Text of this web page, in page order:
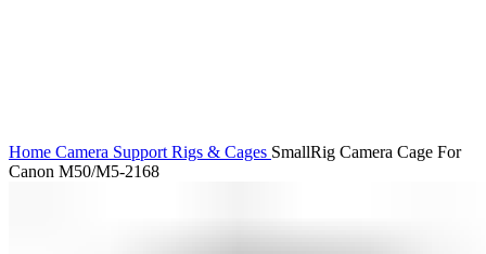
Home Camera Support Rigs & Cages SmallRig Camera Cage For
Canon M50/M5-2168